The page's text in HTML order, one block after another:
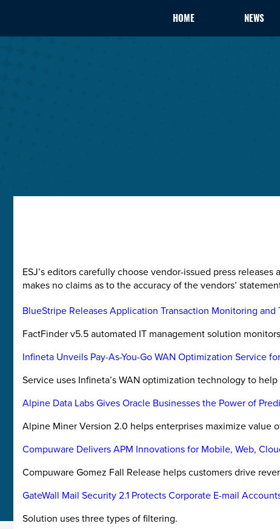
HOME NEWS
ESJ’s editors carefully choose vendor-issued press
makes no claims as to the accuracy of the vendors’
BlueStripe Releases Application Transaction Monitoring and
FactFinder v5.5 automated IT management solution
Infineta Unveils Pay-As-You-Go WAN Optimization Service
Service uses Infineta’s WAN optimization technology to
Alpine Data Labs Gives Oracle Businesses the Power of
Alpine Miner Version 2.0 helps enterprises maximize value
Compuware Delivers APM Innovations for Mobile, Web,
Compuware Gomez Fall Release helps customers drive
GateWall Mail Security 2.1 Protects Corporate E-mail
Solution uses three types of filtering.